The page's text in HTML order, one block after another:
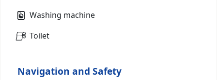
Washing machine
Toilet
Navigation and Safety